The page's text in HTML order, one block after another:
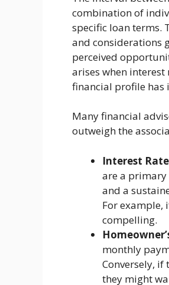
combination of
specific loan terms.
and considerations
perceived
arises when interest
financial profile
Many financial
outweigh the
Interest
are a primary
and a
For example,
compelling.
monthly
Conversely,
they might